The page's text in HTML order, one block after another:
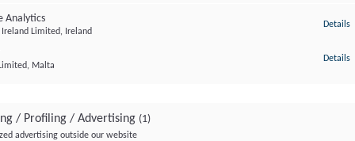
Analytics
Ireland Limited, Ireland
Details
Malta
Details
/ Profiling / Advertising (1)
advertising outside our website